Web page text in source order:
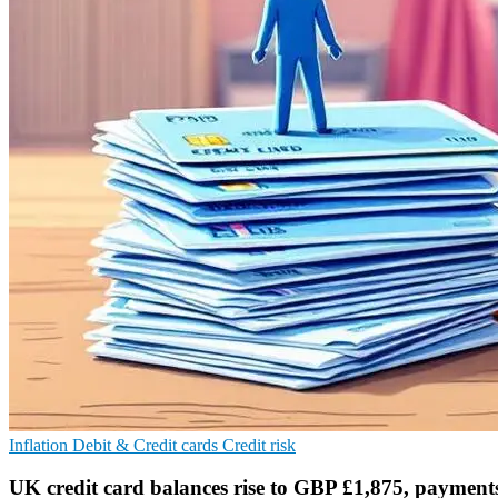
Inflation Debit & Credit cards Credit risk
UK credit card balances rise to GBP £1,875,